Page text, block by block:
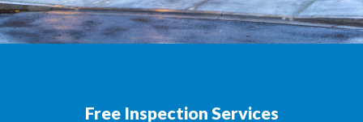
Free Inspection Services